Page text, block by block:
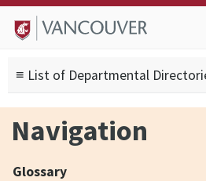
Skip to
main
Skip to
site
Skip to
footer
About
Degrees
Current Students
Research
Alumni
≡ List of Departmental
Navigation
Glossary